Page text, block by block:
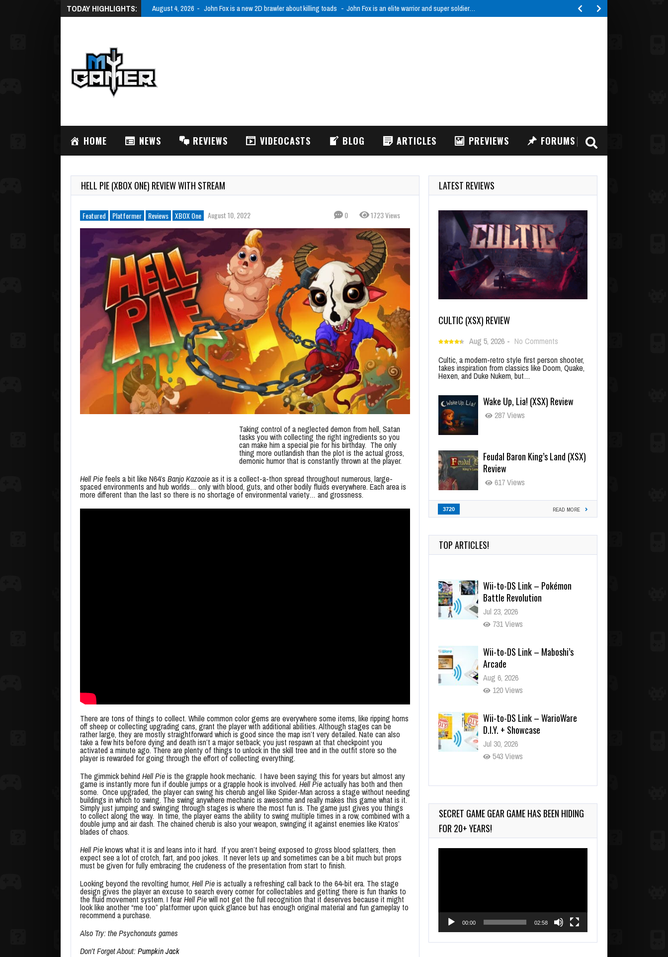
TODAY HIGHLIGHTS: August 4, 2026 John Fox is a new 2D brawler about killing toads John Fox is an elite warrior and super soldier…
HOME NEWS REVIEWS VIDEOCASTS BLOG ARTICLES PREVIEWS FORUMS
HELL PIE (XBOX ONE) REVIEW WITH STREAM
Featured Platformer Reviews XBOX One August 10, 2022 0 1723 Views
Taking control of a neglected demon from hell, Satan
tasks you with collecting the right ingredients so you
can make him a special pie for his birthday. The only
thing more outlandish than the plot is the actual gross,
demonic humor that is constantly thrown at the player.
Hell Pie feels a bit like N64’s Banjo Kazooieas it is a collect-a-thon spread throughout numerous, large-
spaced environments and hub worlds… only with blood, guts, and other bodily fluids everywhere. Each area is
more different than the last so there is no shortage of environmental variety… and grossness.
There are tons of things to collect. While common color gems are everywhere some items, like ripping horns
off sheep or collecting upgrading cans, grant the player with additional abilities. Although stages can be
rather large, they are mostly straightforward which is good since the map isn’t very detailed. Nate can also
take a few hits before dying and death isn’t a major setback; you just respawn at that checkpoint you
activated a minute ago. There are plenty of things to unlock in the skill tree and in the outfit store so the
player is rewarded for going through the effort of collecting everything.
The gimmick behind Hell Pieis the grapple hook mechanic. I have been saying this for years but almost any
game is instantly more fun if double jumps or a grapple hook is involved. Hell Pieactually has both and then
some. Once upgraded, the player can swing his cherub angel like Spider-Man across a stage without needing
buildings in which to swing. The swing anywhere mechanic is awesome and really makes this game what is it.
Simply just jumping and swinging through stages is where the most fun is. The game just gives you things
to collect along the way. In time, the player earns the ability to swing multiple times in a row, combined with a
double jump and air dash. The chained cherub is also your weapon, swinging it against enemies like Kratos’
blades of chaos.
Hell Pieknows what it is and leans into it hard. If you aren’t being exposed to gross blood splatters, then
expect see a lot of crotch, fart, and poo jokes. It never lets up and sometimes can be a bit much but props
must be given for fully embracing the crudeness of the presentation from start to finish.
Looking beyond the revolting humor, Hell Pieis actually a refreshing call back to the 64-bit era. The stage
design gives the player an excuse to search every corner for collectables and getting there is fun thanks to
the fluid movement system. I fearHell Piewill not get the full recognition that it deserves because it might
look like another “me too” platformer upon quick glance but has enough original material and fun gameplay to
recommend a purchase.
Also Try: the Psychonauts games
Don’t Forget About:Pumpkin Jack
LATEST REVIEWS
CULTIC (XSX) REVIEW
Aug 5, 2026 - No Comments
Cultic, a modern-retro style first person shooter,
takes inspiration from classics like Doom, Quake,
Hexen, and Duke Nukem, but…
Wake Up, Lia! (XSX) Review
287 Views
Feudal Baron King’s Land (XSX)
Review
617 Views
3720 READ MORE
TOP ARTICLES!
Wii-to-DS Link – Pokémon
Battle Revolution
Jul 23, 2026
731 Views
Wii-to-DS Link – Maboshi’s
Arcade
Aug 6, 2026
120 Views
Wii-to-DS Link – WarioWare
D.I.Y. + Showcase
Jul 30, 2026
543 Views
90-Second PocketStation
CARS
822 Views
SECRET GAME GEAR GAME HAS BEEN HIDING
FOR 20+ YEARS!
00:00 02:58